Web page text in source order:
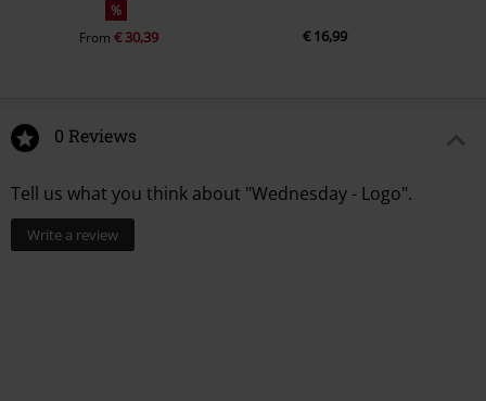
%
From€ 30,39 € 16,99
0 Reviews
Tell us what you think about "Wednesday - Logo".
Write a review